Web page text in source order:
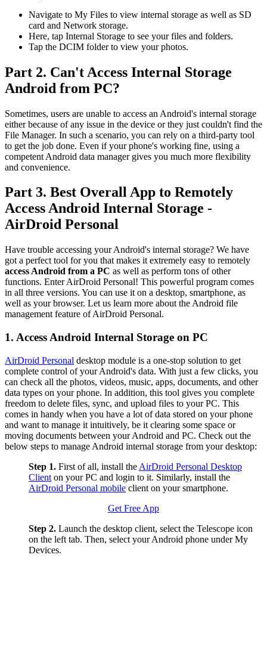
Navigate to My Files to view internal storage as well as SD
card and Network storage.
Here, tap Internal Storage to see your files and folders.
Tap the DCIM folder to view your photos.
Part 2. Can't Access Internal Storage
Android from PC?
Sometimes, users are unable to access an Android's internal storage
either because of any issue in the device or they just couldn't find the
File Manager. In such a scenario, you can rely on a third-party tool
to get the job done. Even if your phone's working fine, using a
competent Android data manager gives you much more flexibility
and convenience.
Part 3. Best Overall App to Remotely
Access Android Internal Storage -
AirDroid Personal
Have trouble accessing your Android's internal storage? We have
got a perfect tool for you that makes it extremely easy to remotely
access Android from a PC as well as perform tons of other
functions. Enter AirDroid Personal! This powerful program comes
in all three versions. You can use it on a desktop, smartphone, as
well as your browser. Let us learn more about the Android file
management feature of AirDroid Personal.
1. Access Android Internal Storage on PC
AirDroid Personal desktop module is a one-stop solution to get
complete control of your Android's data. With just a few clicks, you
can check all the photos, videos, music, apps, documents, and other
data types on your phone. In addition, this tool gives you complete
freedom to delete files, sync, and upload files to your PC. This
comes in handy when you have a lot of data stored on your phone
and want to manage it intuitively, be it clearing some space or
moving documents between your Android and PC. Check out the
below steps to manage Android internal storage from your desktop:
Step 1. First of all, install the AirDroid Personal Desktop
Client on your PC and login to it. Similarly, install the
AirDroid Personal mobile client on your smartphone.
Get Free App
Step 2. Launch the desktop client, select the Telescope icon
on the left tab. Then, select your Android phone under My
Devices.